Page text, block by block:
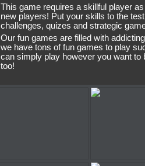
This game requires a skillful player
new players! Put your skills to the
challenges, quizes and strategic
Our fun games are filled with
we have tons of fun games to play
can simply play however you want to
too!